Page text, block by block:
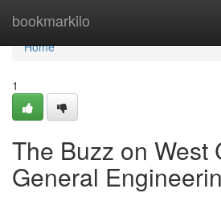
bookmarkilo
Home
Home
1
The Buzz on West
General